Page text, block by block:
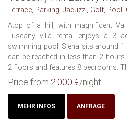
Terrace, Parking, Jacuzzi, Golf, Pool,
Atop of a hill, with magnificent
Tuscany villa rental enjoys a 3
swimming pool. Siena sits around 1
can be reached in less than 2
2 floors and features 8 bedrooms.
Price from 2.000 €/night
MEHR INFOS ANFRAGE